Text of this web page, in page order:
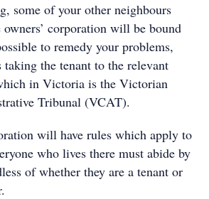
some of your other neighbours
corporation will be bound
to remedy your problems,
taking the tenant to the relevant
in Victoria is the Victorian
Tribunal (VCAT).
will have rules which apply to
who lives there must abide by
of whether they are a tenant or